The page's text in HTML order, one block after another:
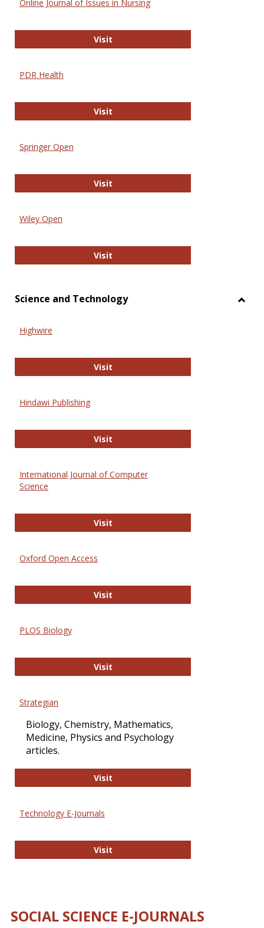
Online Journal of Issues in Nursing
VisitOnline Journal of Issues in Nursing
PDR Health
VisitPDR Health
Springer Open
VisitSpringer Open
Wiley Open
VisitWiley Open
Science and Technology
Highwire
VisitHighwire
Hindawi Publishing
VisitHindawi Publishing
International Journal of Computer
Science
VisitInternational Journal of Computer
Oxford Open Access
VisitOxford Open Access
PLOS Biology
VisitPLOS Biology
Strategian
Biology, Chemistry, Mathematics,
Medicine, Physics and Psychology
articles.
VisitStrategian
Technology E-Journals
VisitTechnology E-Journals
SOCIAL SCIENCE E-JOURNALS